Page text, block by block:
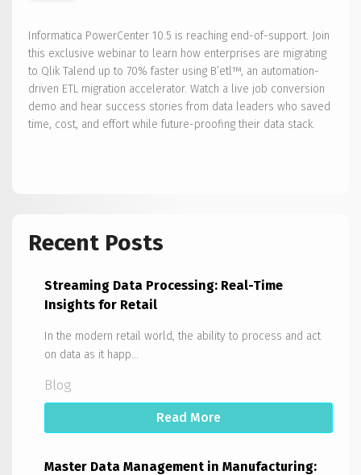
Informatica PowerCenter 10.5 is reaching end-of-support. Join
this exclusive webinar to learn how enterprises are migrating
to Qlik Talend up to 70% faster using B’etl™, an automation-
driven ETL migration accelerator. Watch a live job conversion
demo and hear success stories from data leaders who saved
time, cost, and effort while future-proofing their data stack.
Recent Posts
Streaming Data Processing: Real-Time
Insights for Retail
In the modern retail world, the ability to process and act
on data as it happ...
Blog
Read More
Master Data Management in Manufacturing: